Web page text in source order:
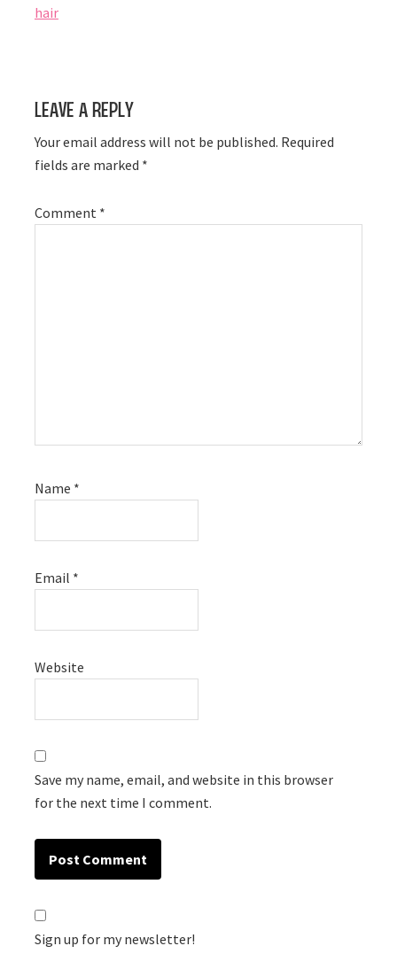
hair
Interactions
Leave a Reply
Your email address will not be published. Required
fields are marked *
Comment *
Name *
Email *
Website
Save my name, email, and website in this browser
for the next time I comment.
Sign up for my newsletter!